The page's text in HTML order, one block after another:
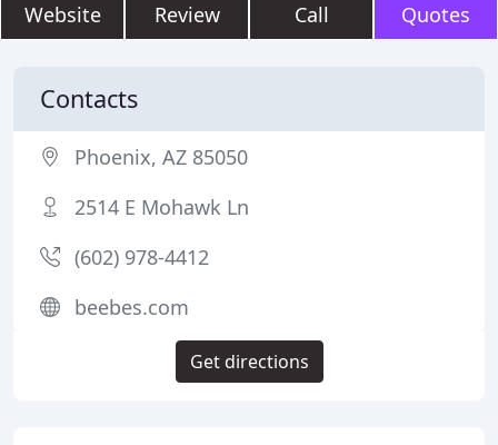
Website Review Call Quotes
Contacts
Phoenix, AZ 85050
2514 E Mohawk Ln
(602) 978-4412
beebes.com
Get directions